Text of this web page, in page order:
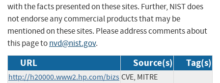
with the facts presented on these sites. Further, NIST does
not endorse any commercial products that may be
mentioned on these sites. Please address comments about
this page tonvd@nist.gov.
URL Source(s) Tag(s)
http://h20000.www2.hp.com/bizs CVE, MITRE